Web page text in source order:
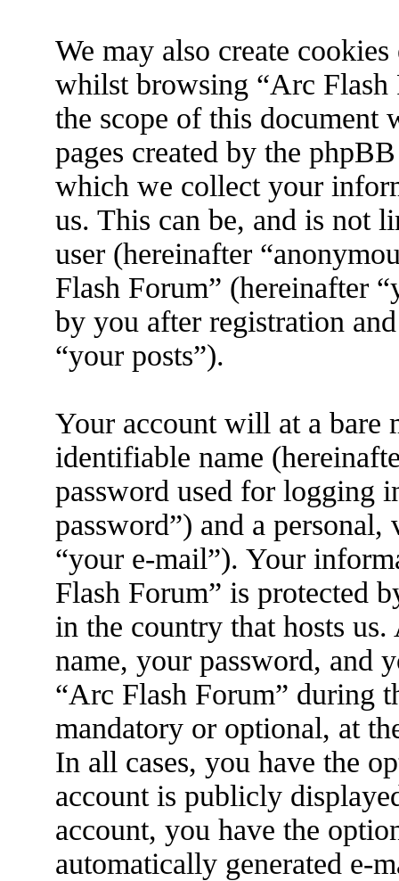
We may also create
whilst browsing “Arc Flash
the scope of this document
pages created by the
which we collect your
us. This can be, and is not
user (hereinafter
Flash Forum” (hereinafter
by you after registration
“your posts”).
Your account will at a bare
identifiable name
password used for logging
password”) and a
“your e-mail”). Your
Flash Forum” is protected
in the country that hosts
name, your password, and
“Arc Flash Forum” during
mandatory or optional, at
In all cases, you have the
account is publicly
account, you have the
automatically generated e-